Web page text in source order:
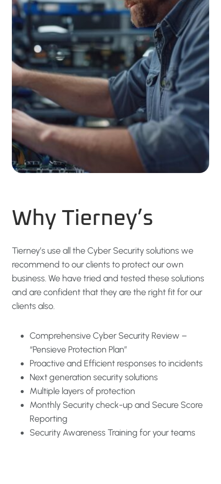
Why Tierney’s
Tierney’s use all the Cyber Security solutions we
recommend to our clients to protect our own
business. We have tried and tested these solutions
and are confident that they are the right fit for our
clients also.
Comprehensive Cyber Security Review –
“Pensieve Protection Plan”
Proactive and Efficient responses to incidents
Next generation security solutions
Multiple layers of protection
Monthly Security check-up and Secure Score
Reporting
Security Awareness Training for your teams